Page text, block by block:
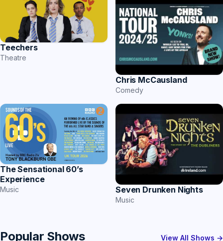
Teechers
Theatre
Chris McCausland
Comedy
The Sensational 60’s
Experience
Music Seven Drunken Nights
Music
Popular Shows View All Shows →